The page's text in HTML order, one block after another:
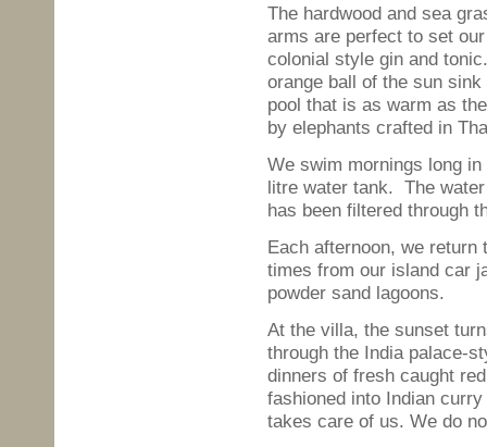
The hardwood and sea
arms are perfect to set
colonial style gin and
orange ball of the sun
pool that is as warm as
by elephants crafted in
We swim mornings long
litre water tank. The
has been filtered through
Each afternoon, we
times from our island car
powder sand lagoons.
At the villa, the sunset
through the India palace-
dinners of fresh caught
fashioned into Indian
takes care of us. We do